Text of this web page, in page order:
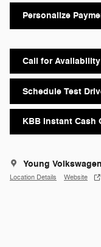
Personalize
Call for Availability
Schedule Test
KBB Instant Cash
Young
Location Details Website